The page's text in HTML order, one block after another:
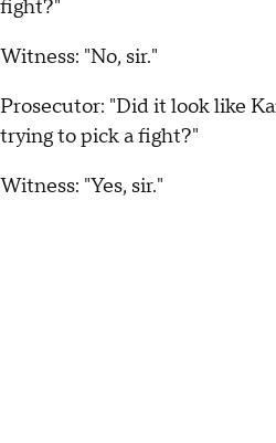
fight?"
Witness: "No, sir."
Prosecutor: "Did it look like
trying to pick a fight?"
Witness: "Yes, sir."